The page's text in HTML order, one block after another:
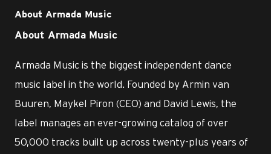
About Armada Music
About Armada Music
Armada Music is the biggest independent dance
music label in the world. Founded by Armin van
Buuren, Maykel Piron (CEO) and David Lewis, the
label manages an ever-growing catalog of over
50,000 tracks built up across twenty-plus years of